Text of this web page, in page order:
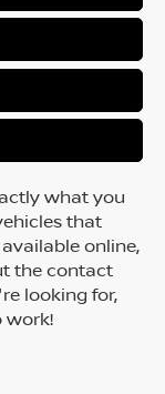
what you
that
online,
the contact
looking for,
work!